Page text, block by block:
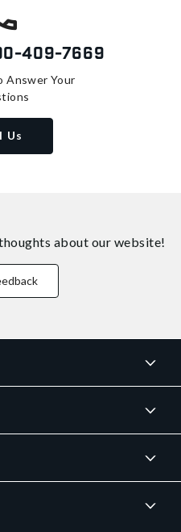
409-7669
Answer Your
Us
about our website!